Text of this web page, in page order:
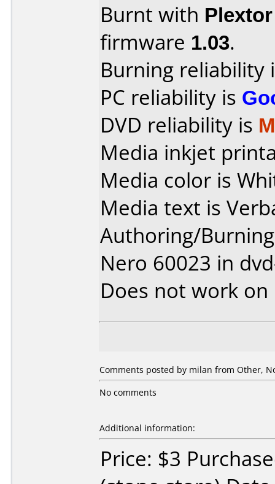
Burnt with
firmware 1.03.
Burning reliability
PC reliability is
DVD reliability is
Media inkjet
Media color is
Media text is
Authoring/
Nero 60023 in
Does not work on
Comments posted by milan from Other,
No comments
Additional information:
Price: $3